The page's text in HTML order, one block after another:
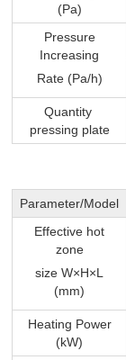
(Pa)
Pressure
Increasing
Rate (Pa/h)
Quantity
pressing plate
Parameter/Model
Effective hot
zone
size W×H×L
(mm)
Heating Power
(kW)